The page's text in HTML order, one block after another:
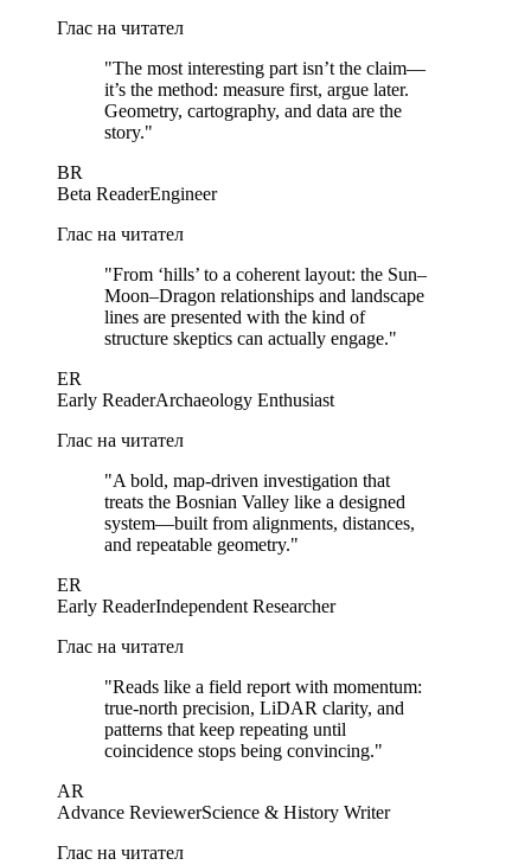
Глас на читател
"The most interesting part isn’t the claim—
it’s the method: measure first, argue later.
Geometry, cartography, and data are the
story."
BR
Beta ReaderEngineer
Глас на читател
"From ‘hills’ to a coherent layout: the Sun–
Moon–Dragon relationships and landscape
lines are presented with the kind of
structure skeptics can actually engage."
ER
Early ReaderArchaeology Enthusiast
Глас на читател
"A bold, map-driven investigation that
treats the Bosnian Valley like a designed
system—built from alignments, distances,
and repeatable geometry."
ER
Early ReaderIndependent Researcher
Глас на читател
"Reads like a field report with momentum:
true-north precision, LiDAR clarity, and
patterns that keep repeating until
coincidence stops being convincing."
AR
Advance ReviewerScience & History Writer
Глас на читател